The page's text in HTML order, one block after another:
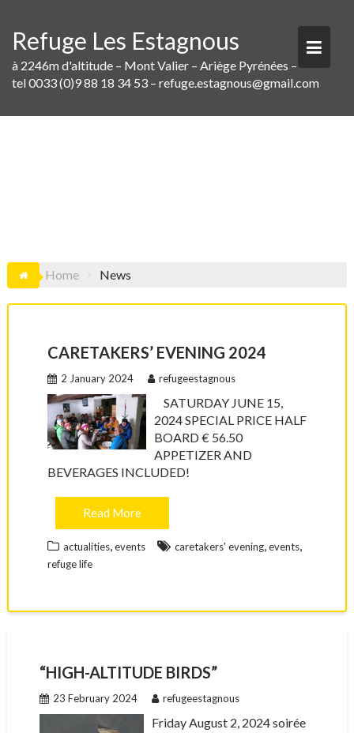
content
Refuge Les Estagnous
à 2246m d'altitude – Mont Valier – Ariège Pyrénées –
tel 0033 (0)9 88 18 34 53 – refuge.estagnous@gmail.com
Home News
CARETAKERS’ EVENING 2024
2 January 2024 refugeestagnous
SATURDAY JUNE 15,
2024 SPECIAL PRICE HALF
BOARD € 56.50
APPETIZER AND
BEVERAGES INCLUDED!
Read More
actualities,events caretakers' evening,events,
refuge life
“HIGH-ALTITUDE BIRDS”
23 February 2024 refugeestagnous
Friday August 2, 2024 soirée